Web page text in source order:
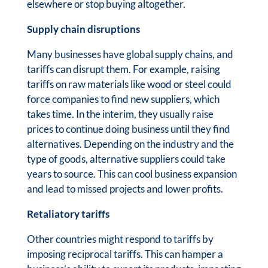
elsewhere or stop buying altogether.
Supply chain disruptions
Many businesses have global supply chains, and
tariffs can disrupt them. For example, raising
tariffs on raw materials like wood or steel could
force companies to find new suppliers, which
takes time. In the interim, they usually raise
prices to continue doing business until they find
alternatives. Depending on the industry and the
type of goods, alternative suppliers could take
years to source. This can cool business expansion
and lead to missed projects and lower profits.
Retaliatory tariffs
Other countries might respond to tariffs by
imposing reciprocal tariffs. This can hamper a